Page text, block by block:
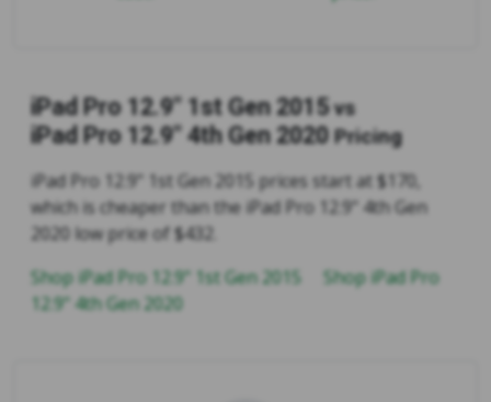
iPad Pro 12.9" 1st Gen 2015 vs
iPad Pro 12.9" 4th Gen 2020 Pricing
iPad Pro 12.9" 1st Gen 2015 prices start at $170,
which is cheaper than the iPad Pro 12.9" 4th Gen
2020 low price of $432.
Shop iPad Pro 12.9" 1st Gen 2015
Shop iPad Pro
12.9" 4th Gen 2020